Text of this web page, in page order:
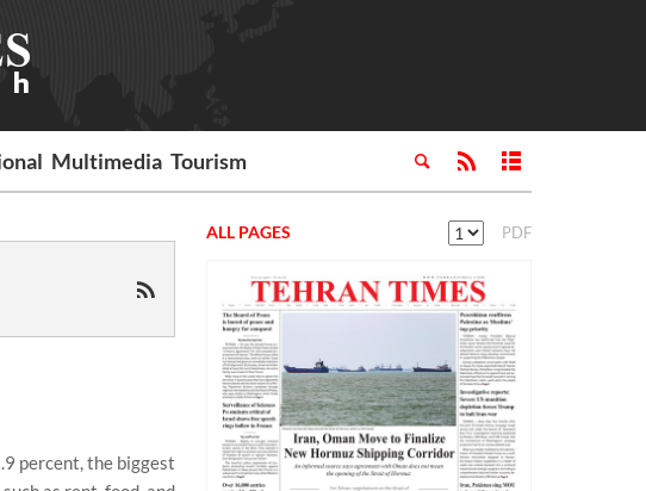
Multimedia Tourism
percent, the biggest
ALL PAGES PDF